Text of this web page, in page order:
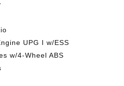
UPG I w/ESS
w/4-Wheel ABS